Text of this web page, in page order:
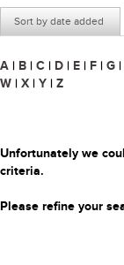
Sort by date added
A | B | C | D | E | F | G |
W | X | Y | Z
Unfortunately we
criteria.
Please refine your